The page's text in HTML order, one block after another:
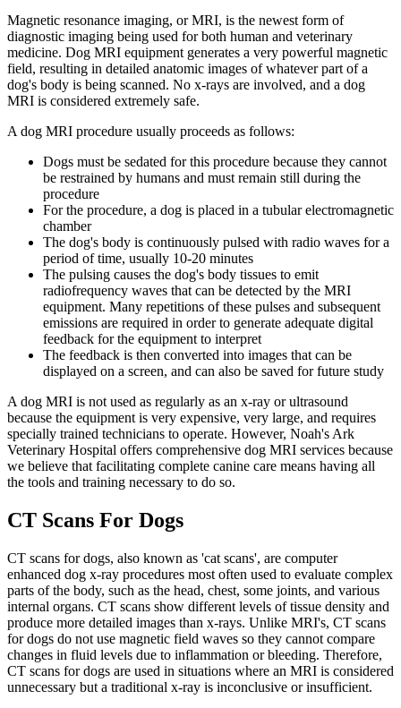
Magnetic resonance imaging, or MRI, is the newest form of
diagnostic imaging being used for both human and veterinary
medicine. Dog MRI equipment generates a very powerful magnetic
field, resulting in detailed anatomic images of whatever part of a
dog's body is being scanned. No x-rays are involved, and a dog
MRI is considered extremely safe.
A dog MRI procedure usually proceeds as follows:
Dogs must be sedated for this procedure because they cannot
be restrained by humans and must remain still during the
procedure
For the procedure, a dog is placed in a tubular electromagnetic
chamber
The dog's body is continuously pulsed with radio waves for a
period of time, usually 10-20 minutes
The pulsing causes the dog's body tissues to emit
radiofrequency waves that can be detected by the MRI
equipment. Many repetitions of these pulses and subsequent
emissions are required in order to generate adequate digital
feedback for the equipment to interpret
The feedback is then converted into images that can be
displayed on a screen, and can also be saved for future study
A dog MRI is not used as regularly as an x-ray or ultrasound
because the equipment is very expensive, very large, and requires
specially trained technicians to operate. However, Noah's Ark
Veterinary Hospital offers comprehensive dog MRI services because
we believe that facilitating complete canine care means having all
the tools and training necessary to do so.
CT Scans For Dogs
CT scans for dogs, also known as 'cat scans', are computer
enhanced dog x-ray procedures most often used to evaluate complex
parts of the body, such as the head, chest, some joints, and various
internal organs. CT scans show different levels of tissue density and
produce more detailed images than x-rays. Unlike MRI's, CT scans
for dogs do not use magnetic field waves so they cannot compare
changes in fluid levels due to inflammation or bleeding. Therefore,
CT scans for dogs are used in situations where an MRI is considered
unnecessary but a traditional x-ray is inconclusive or insufficient.